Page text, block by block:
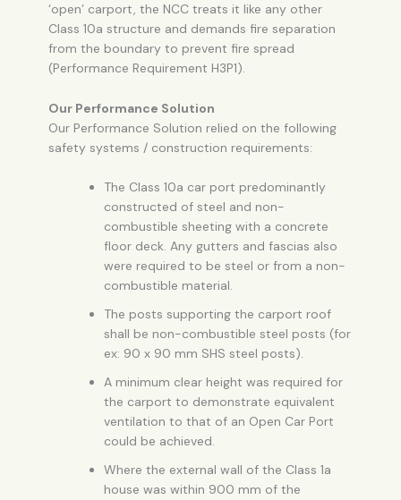
‘open’ carport, the NCC treats it like any other
Class 10a structure and demands fire separation
from the boundary to prevent fire spread
(Performance Requirement H3P1).
Our Performance Solution
Our Performance Solution relied on the following
safety systems / construction requirements:
The Class 10a car port predominantly
constructed of steel and non-
combustible sheeting with a concrete
floor deck. Any gutters and fascias also
were required to be steel or from a non-
combustible material.
The posts supporting the carport roof
shall be non-combustible steel posts (for
ex: 90 x 90 mm SHS steel posts).
A minimum clear height was required for
the carport to demonstrate equivalent
ventilation to that of an Open Car Port
could be achieved.
Where the external wall of the Class 1a
house was within 900 mm of the